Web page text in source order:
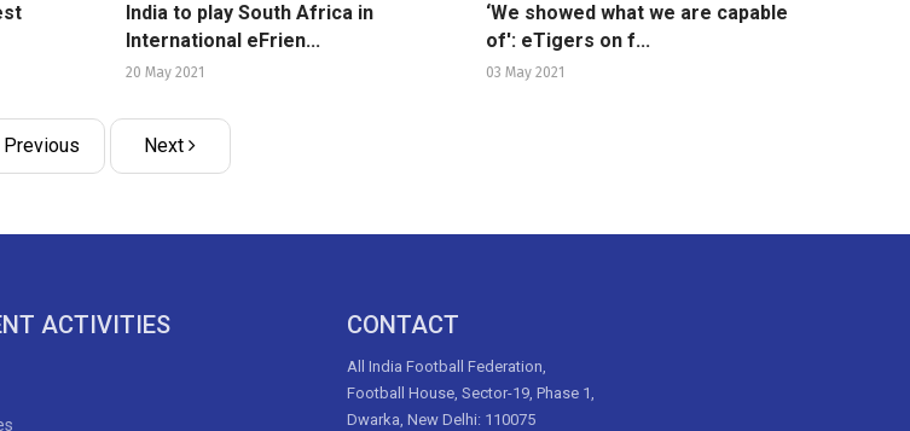
India to play South Africa in
International eFrien...
20 May 2021
‘We showed what we are capable
of': eTigers on f...
03 May 2021
Next
ACTIVITIES CONTACT
All India Football Federation,
Football House, Sector-19, Phase 1,
Dwarka, New Delhi: 110075